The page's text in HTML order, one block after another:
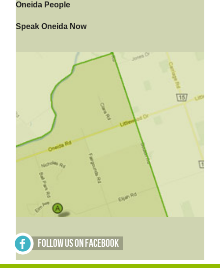
Oneida People
Speak Oneida Now
Follow Us on Facebook